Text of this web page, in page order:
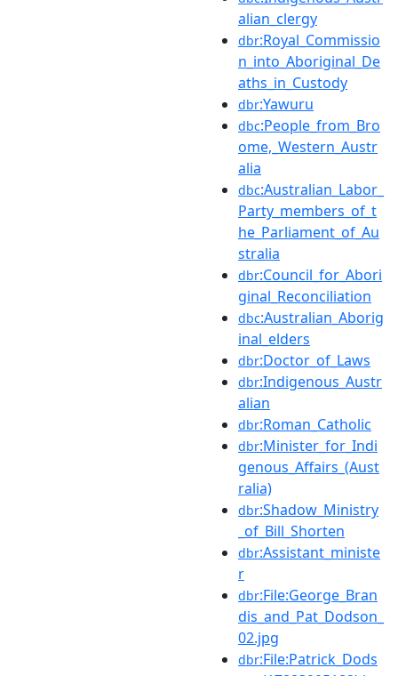
alian_clergy
dbr:Royal_Commissio
n_into_Aboriginal_De
aths_in_Custody
dbr:Yawuru
dbc:People_from_Bro
ome,_Western_Austr
alia
dbc:Australian_Labor_
Party_members_of_t
he_Parliament_of_Au
stralia
dbr:Council_for_Abori
ginal_Reconciliation
dbc:Australian_Aborig
inal_elders
dbr:Doctor_of_Laws
dbr:Indigenous_Austr
alian
dbr:Roman_Catholic
dbr:Minister_for_Indi
genous_Affairs_(Aust
ralia)
dbr:Shadow_Ministry
_of_Bill_Shorten
dbr:Assistant_ministe
r
dbr:File:George_Bran
dis_and_Pat_Dodson_
02.jpg
dbr:File:Patrick_Dods